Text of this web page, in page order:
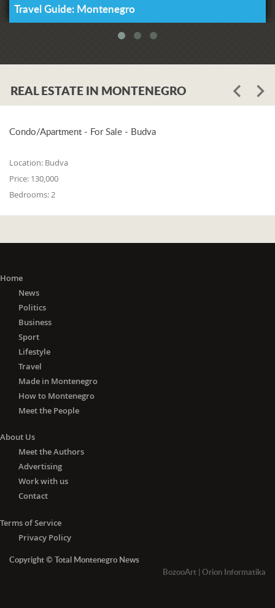
Travel Guide: Montenegro
REAL ESTATE IN MONTENEGRO
Condo/Apartment - For Sale - Budva
Location: Budva
Price: 130,000
Bedrooms: 2
Home
News
Politics
Business
Sport
Lifestyle
Travel
Made in Montenegro
How to Montenegro
Meet the People
About Us
Meet the Authors
Advertising
Work with us
Contact
Terms of Service
Privacy Policy
Copyright © Total Montenegro News
BozooArt | Orion Informatika